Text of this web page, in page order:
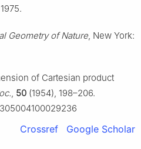
Geometry of Nature, New York:
of Cartesian product
, 50 (1954), 198–206.
Crossref Google Scholar